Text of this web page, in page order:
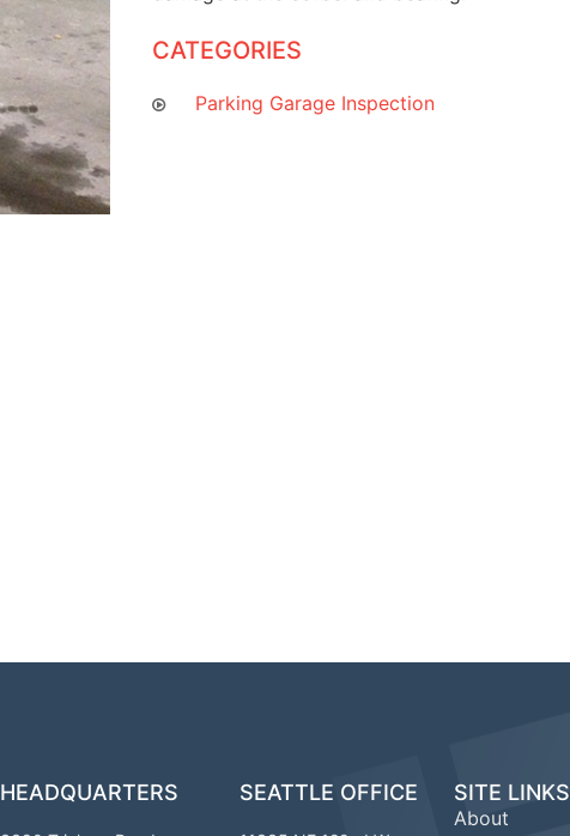
CATEGORIES
Parking Garage Inspection
HEADQUARTERS SEATTLE OFFICE SITE LINKS
About